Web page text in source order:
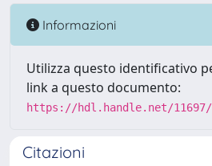
Informazioni
Utilizza questo identificativo
link a questo documento:
https://hdl.handle.net/11697/
Citazioni